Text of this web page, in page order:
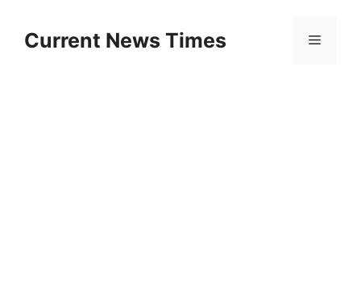
contentCurrent News Times Menu